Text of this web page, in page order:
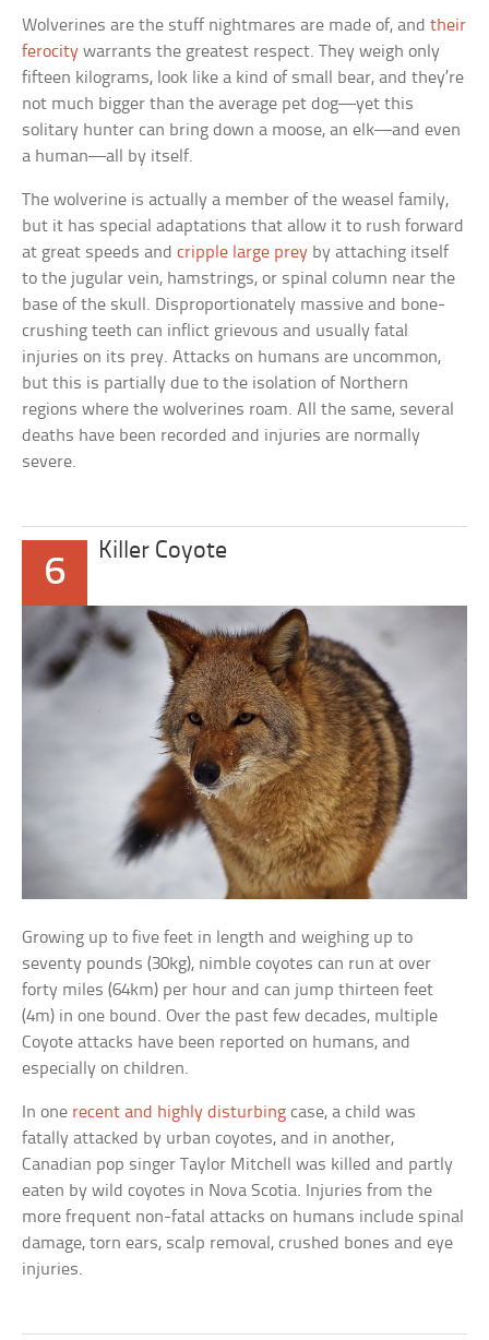
Wolverines are the stuff nightmares are made of, andtheir
ferocity warrants the greatest respect. They weigh only
fifteen kilograms, look like a kind of small bear, and they’re
not much bigger than the average pet dog—yet this
solitary hunter can bring down a moose, an elk—and even
a human—all by itself.
The wolverine is actually a member of the weasel family,
but it has special adaptations that allow it to rush forward
at great speeds andcripple large prey by attaching itself
to the jugular vein, hamstrings, or spinal column near the
base of the skull. Disproportionately massive and bone-
crushing teeth can inflict grievous and usually fatal
injuries on its prey. Attacks on humans are uncommon,
but this is partially due to the isolation of Northern
regions where the wolverines roam. All the same, several
deaths have been recorded and injuries are normally
severe.
6
Killer Coyote
Growing up to five feet in length and weighing up to
seventy pounds (30kg), nimble coyotes can run at over
forty miles (64km) per hour and can jump thirteen feet
(4m) in one bound. Over the past few decades, multiple
Coyote attacks have been reported on humans, and
especially on children.
In one recent and highly disturbing case, a child was
fatally attacked by urban coyotes, and in another,
Canadian pop singer Taylor Mitchell was killed and partly
eaten by wild coyotes in Nova Scotia. Injuries from the
more frequent non-fatal attacks on humans include spinal
damage, torn ears, scalp removal, crushed bones and eye
injuries.